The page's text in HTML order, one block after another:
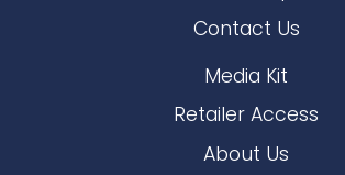
Contact Us
Media Kit
Retailer Access
About Us